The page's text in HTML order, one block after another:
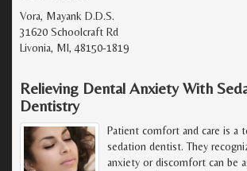
Vora, Mayank D.D.S.
31620 Schoolcraft Rd
Livonia, MI, 48150-1819
Relieving Dental Anxiety With
Dentistry
Patient comfort and care is a
sedation dentist. They
anxiety or discomfort can be